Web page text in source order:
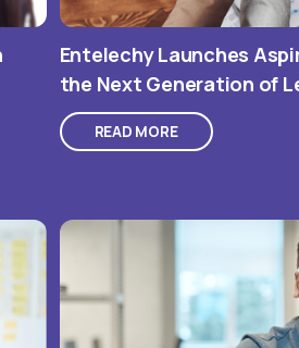
Entelechy Launches
the Next Generation of
READ MORE